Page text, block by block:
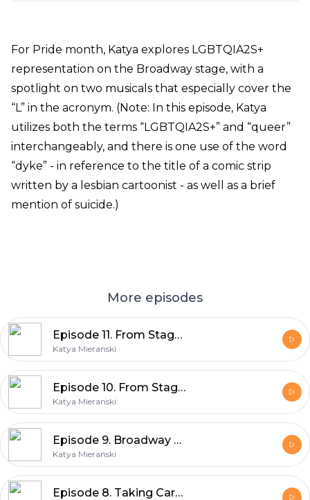
For Pride month, Katya explores LGBTQIA2S+
representation on the Broadway stage, with a
spotlight on two musicals that especially cover the
“L” in the acronym. (Note: In this episode, Katya
utilizes both the terms “LGBTQIA2S+” and “queer”
interchangeably, and there is one use of the word
“dyke” - in reference to the title of a comic strip
written by a lesbian cartoonist - as well as a brief
mention of suicide.)
More episodes
Episode 11. From Stage to Screen, Part 2
Katya Mieranski
Episode 10. From Stage To Screen, Part 1
Katya Mieranski
Episode 9. Broadway Pride, 2026
Katya Mieranski
Episode 8. Taking Care Of Your Voice